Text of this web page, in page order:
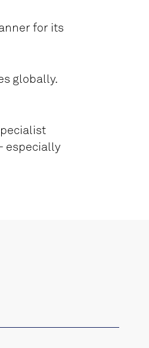
for its
globally.
especially